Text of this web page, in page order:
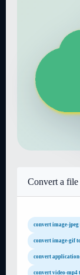
Convert a file
convert image-jpeg
convert image-gif
convert
convert video-mp4